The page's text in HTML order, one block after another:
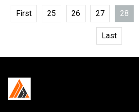
First 25 26 27 28
Last